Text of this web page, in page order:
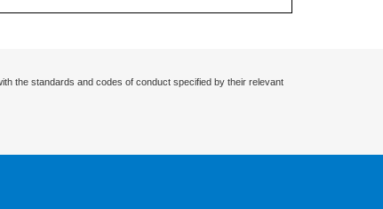
the standards and codes of conduct specified by their relevant